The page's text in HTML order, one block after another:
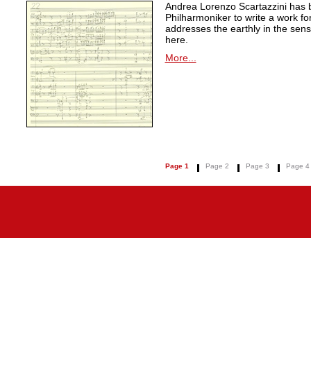
Andrea Lorenzo Scartazzini has
Philharmoniker to write a work
addresses the earthly in the
here.
More...
Page 1 Page 2 Page 3 Page 4